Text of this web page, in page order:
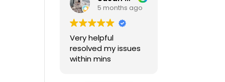
major issues and no
down time.
5 months ago
Very helpful
resolved my issues
within mins